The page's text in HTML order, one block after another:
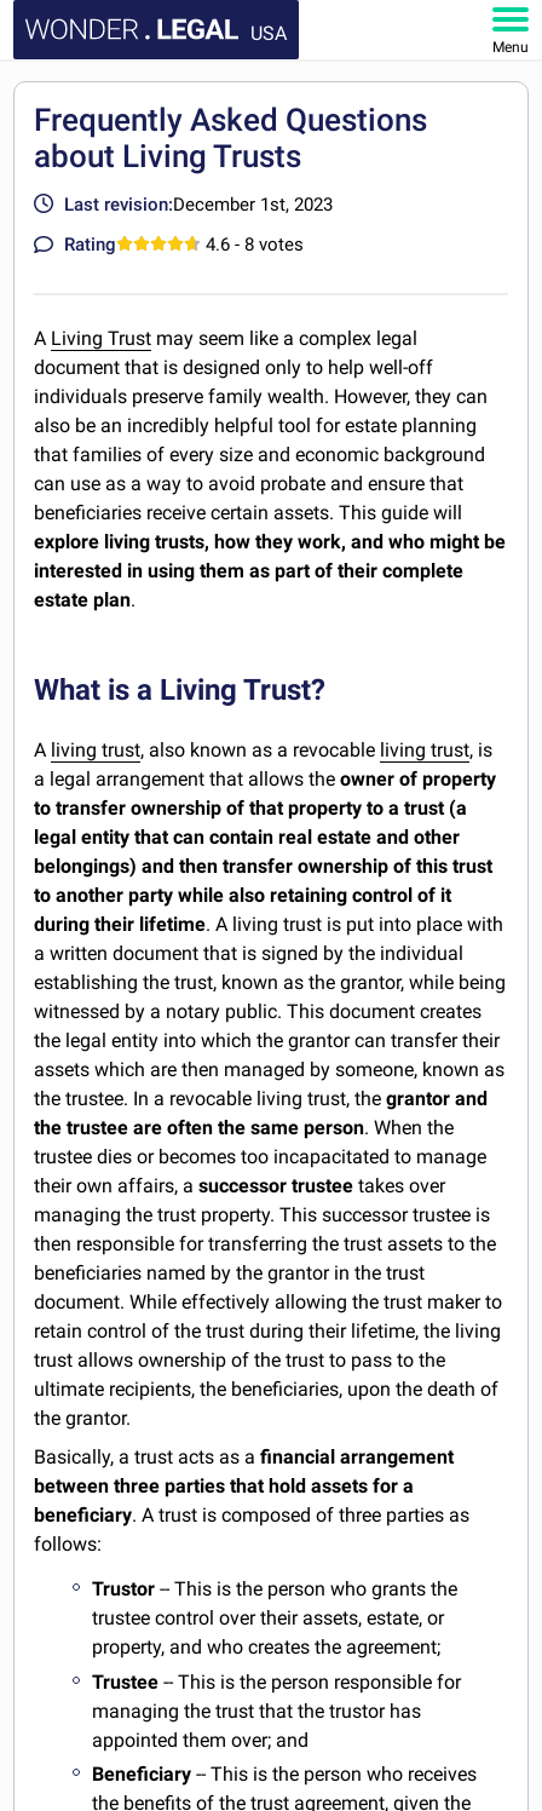
USA
Menu
DOCUMENTS
FAQ
Frequently Asked Questions
about Living Trusts
Last revision:December 1st, 2023
Rating
4.6 - 8 votes
A Living Trust may seem like a complex legal
document that is designed only to help well-off
individuals preserve family wealth. However, they can
also be an incredibly helpful tool for estate planning
that families of every size and economic background
can use as a way to avoid probate and ensure that
beneficiaries receive certain assets. This guide will
explore living trusts, how they work, and who might be
interested in using them as part of their complete
estate plan.
What is a Living Trust?
A living trust, also known as a revocable living trust, is
a legal arrangement that allows theowner of property
to transfer ownership of that property to a trust (a
legal entity that can contain real estate and other
belongings) and then transfer ownership of this trust
to another party while also retaining control of it
during their lifetime. A living trust is put into place with
a written document that is signed by the individual
establishing the trust, known as the grantor, while being
witnessed by a notary public. This document creates
the legal entity into which the grantor can transfer their
assets which are then managed by someone, known as
the trustee. In a revocable living trust, thegrantor and
the trustee are often the same person. When the
trustee dies or becomes too incapacitated to manage
their own affairs, asuccessor trustee takes over
managing the trust property. This successor trustee is
then responsible for transferring the trust assets to the
beneficiaries named by the grantor in the trust
document. While effectively allowing the trust maker to
retain control of the trust during their lifetime, the living
trust allows ownership of the trust to pass to the
ultimate recipients, the beneficiaries, upon the death of
the grantor.
Basically, a trust acts as afinancial arrangement
between three parties that hold assets for a
beneficiary. A trust is composed of three parties as
follows:
Trustor -- This is the person who grants the
trustee control over their assets, estate, or
property, and who creates the agreement;
Trustee -- This is the person responsible for
managing the trust that the trustor has
appointed them over; and
Beneficiary -- This is the person who receives
the benefits of the trust agreement, given the